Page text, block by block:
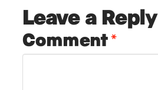
Leave a Reply
Comment*